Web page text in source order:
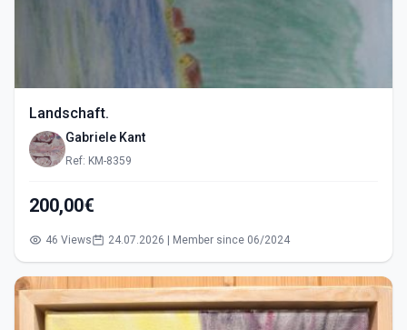
Landschaft.
Gabriele Kant
Ref: KM-8359
200,00€
46 Views 24.07.2026 | Member since 06/2024